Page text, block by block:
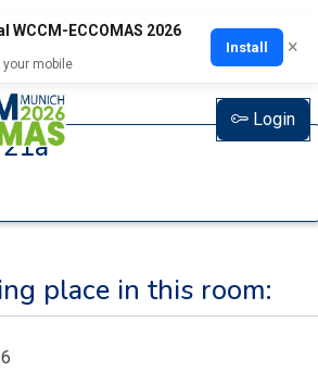
WCCM-ECCOMAS 2026
mobile
Install ×
Login
place in this room: